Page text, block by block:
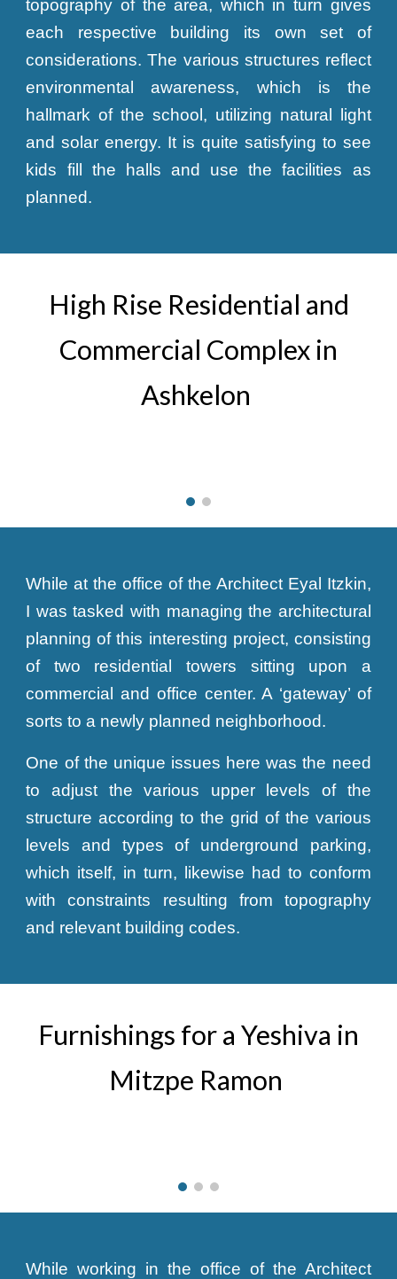
topography of the area, which in turn gives
each respective building its own set of
considerations. The various structures reflect
environmental awareness, which is the
hallmark of the school, utilizing natural light
and solar energy. It is quite satisfying to see
kids fill the halls and use the facilities as
planned.
High Rise Residential and
Commercial Complex in
Ashkelon
While at the office of the Architect Eyal Itzkin,
I was tasked with managing the architectural
planning of this interesting project, consisting
of two residential towers sitting upon a
commercial and office center. A ‘gateway’ of
sorts to a newly planned neighborhood.
One of the unique issues here was the need
to adjust the various upper levels of the
structure according to the grid of the various
levels and types of underground parking,
which itself, in turn, likewise had to conform
with constraints resulting from topography
and relevant building codes.
Furnishings for a Yeshiva in
Mitzpe Ramon
While working in the office of the Architect